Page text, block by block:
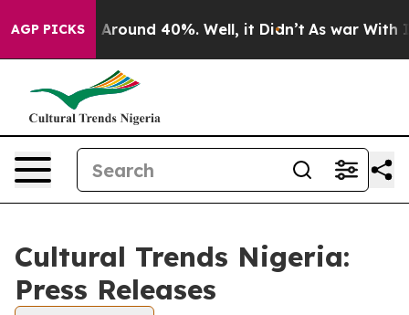
AGP PICKS
a Floor Around 40%. Well, it Didn’t As war With
Cultural Trends Nigeria:
Press Releases